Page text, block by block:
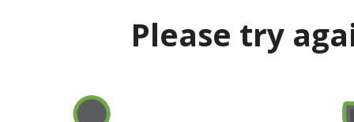
Please try